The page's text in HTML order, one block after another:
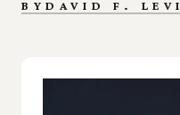
DAVID F. LEVI
BY